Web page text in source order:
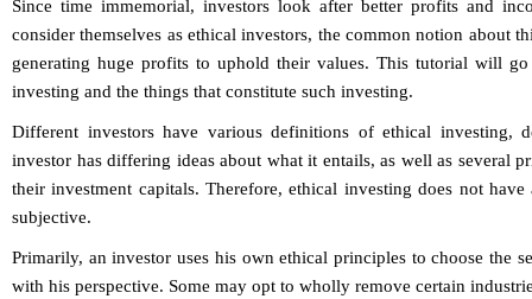
Since time immemorial, investors look after better profits and
consider themselves as ethical investors, the common notion about
generating huge profits to uphold their values. This tutorial will
investing and the things that constitute such investing.
Different investors have various definitions of ethical investing,
investor has differing ideas about what it entails, as well as several
their investment capitals. Therefore, ethical investing does not
subjective.
Primarily, an investor uses his own ethical principles to choose the
with his perspective. Some may opt to wholly remove certain